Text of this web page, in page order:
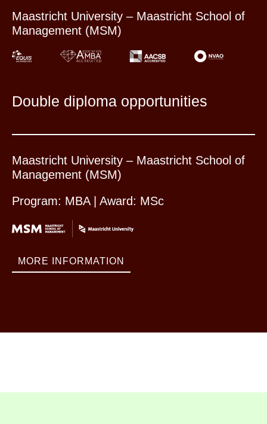
Maastricht University – Maastricht School of
Management (MSM)
Double diploma opportunities
Maastricht University – Maastricht School of
Management (MSM)
Program: MBA | Award: MSc
MORE INFORMATION